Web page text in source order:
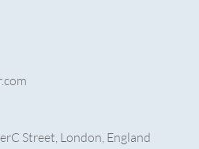
Street, London, England